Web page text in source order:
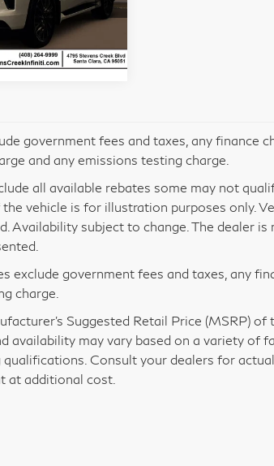
Stock:612611
Ext.
government fees and taxes, any finance
and any emissions testing charge.
all available rebates some may not
vehicle is for illustration purposes only.
Availability subject to change. The dealer
exclude government fees and taxes, any
charge.
Suggested Retail Price (MSRP)
availability may vary based on a variety of
qualifications. Consult your dealers for
at additional cost.